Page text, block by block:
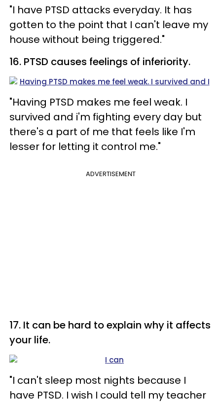
"I have PTSD attacks everyday. It has
gotten to the point that I can't leave my
house without being triggered."
16. PTSD causes feelings of inferiority.
"Having PTSD makes me feel weak. I
survived and i'm fighting every day but
there's a part of me that feels like I'm
lesser for letting it control me."
ADVERTISEMENT
17. It can be hard to explain why it affects
your life.
"I can't sleep most nights because I
have PTSD. I wish I could tell my teacher